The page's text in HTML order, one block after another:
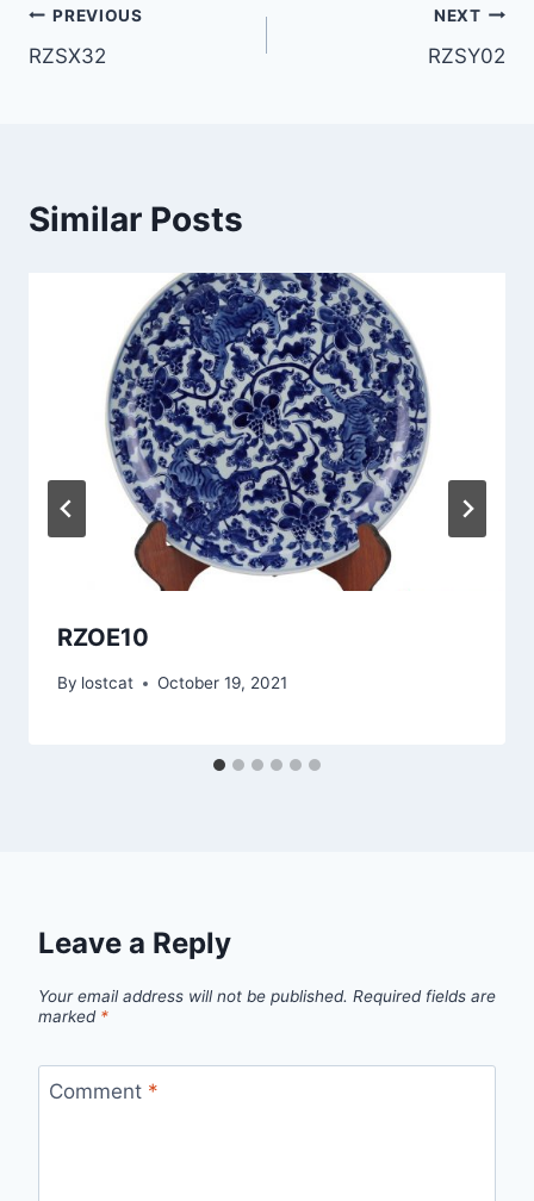
Post
navigation
PREVIOUS
RZSX32
NEXT
RZSY02
Similar Posts
RZOE10
By lostcat October 19, 2021
Leave a Reply
Your email address will not be published. Required fields are
marked *
Comment *